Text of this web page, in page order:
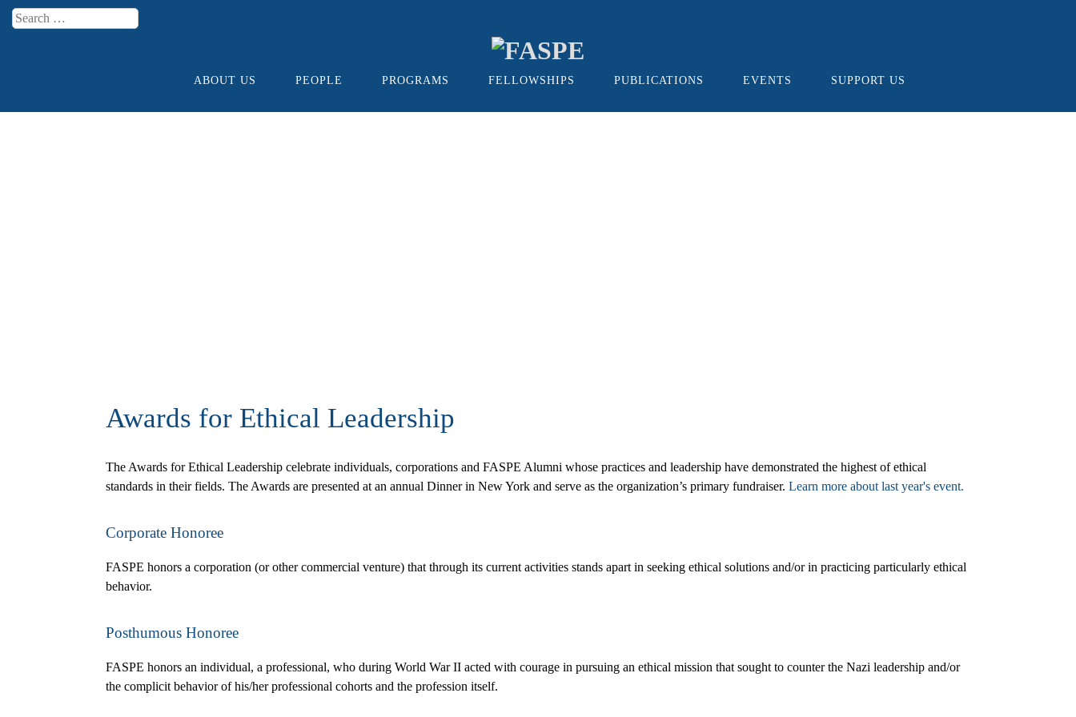
Search
Skip to contentABOUT US PEOPLE PROGRAMS FELLOWSHIPS PUBLICATIONS EVENTS SUPPORT US
Awards for Ethical Leadership
The Awards for Ethical Leadership celebrate individuals, corporations and FASPE Alumni whose practices and leadership have demonstrated the highest of ethical
standards in their fields. The Awards are presented at an annual Dinner in New York and serve as the organization’s primary fundraiser. Learn more about last year's event.
Corporate Honoree
FASPE honors a corporation (or other commercial venture) that through its current activities stands apart in seeking ethical solutions and/or in practicing particularly ethical
behavior.
Posthumous Honoree
FASPE honors an individual, a professional, who during World War II acted with courage in pursuing an ethical mission that sought to counter the Nazi leadership and/or
the complicit behavior of his/her professional cohorts and the profession itself.